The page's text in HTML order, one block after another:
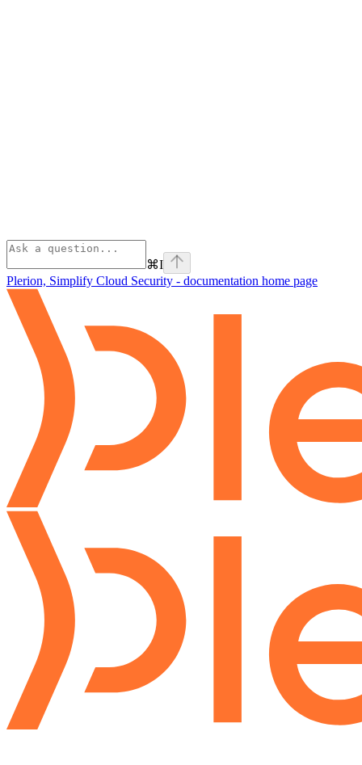
⌘I
Plerion, Simplify Cloud Security - documentation home page